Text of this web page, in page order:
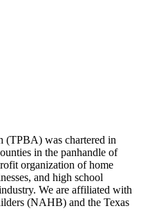
(TPBA) was chartered in
in the panhandle of
organization of home
and high school
We are affiliated with
(NAHB) and the Texas